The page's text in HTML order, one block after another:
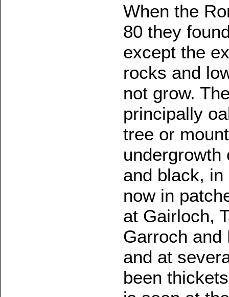
When the
80 they
except the
rocks and
not grow.
principally
tree or
undergrowth
and black,
now in
at Gairloch,
Garroch and
and at
been